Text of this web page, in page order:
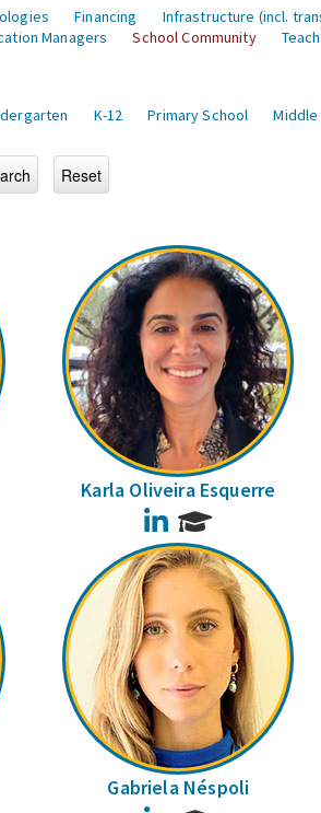
Financing Infrastructure (incl.
Managers School Community
K-12 Primary School
Karla Oliveira Esquerre
LinkedIn
Gabriela Néspoli